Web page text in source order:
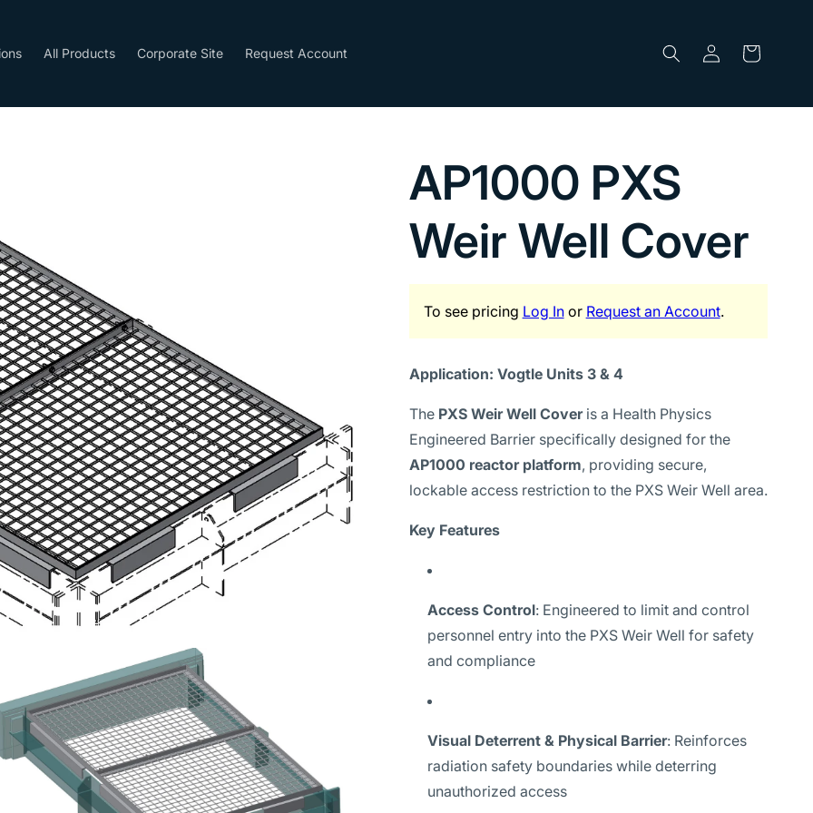
All Products Corporate Site Request Account
Log
in
Cart
AP1000 PXS
Weir Well Cover
To see pricing Log Inor Request an Account.
Application: Vogtle Units 3 & 4
The PXS Weir Well Coveris a Health Physics
Engineered Barrier specifically designed for the
AP1000 reactor platform, providing secure,
lockable access restriction to the PXS Weir Well area.
Key Features
Access Control: Engineered to limit and control
personnel entry into the PXS Weir Well for safety
and compliance
Visual Deterrent & Physical Barrier: Reinforces
radiation safety boundaries while deterring
unauthorized access